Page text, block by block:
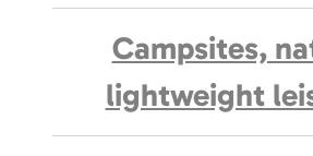
Campsites,
lightweight